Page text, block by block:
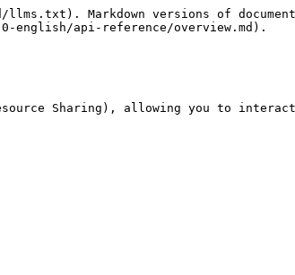
Markdown versions of
english/api-reference/overview.md).
Sharing), allowing you to